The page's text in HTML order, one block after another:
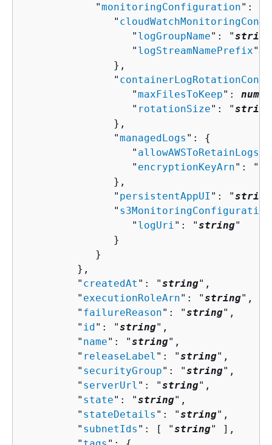
            "
monitoringConfiguration":
               "
                  "
logGroupName": "string
                  "
logStreamNamePrefix":
               },
               "
                  "
maxFilesToKeep":
                  "
rotationSize": "string
               },
               "
managedLogs ": {
                  "
allowAWSToRetainLogs
                  "
encryptionKeyArn": "
               },
               "
persistentAppUI ": "string
               "
s3MonitoringConfiguration
                  "
logUri": "string"
               }
            }
         },
         "
createdAt ": "string",
         "
executionRoleArn": "string",
         "
failureReason": "string",
         "
id": "string",
         "
name": "string",
         "
releaseLabel ": "string",
         "
securityGroup": "string",
         "
serverUrl ": "string",
         "
state": "string",
         "
stateDetails ": "string",
         "
subnetIds ": [ "string" ],